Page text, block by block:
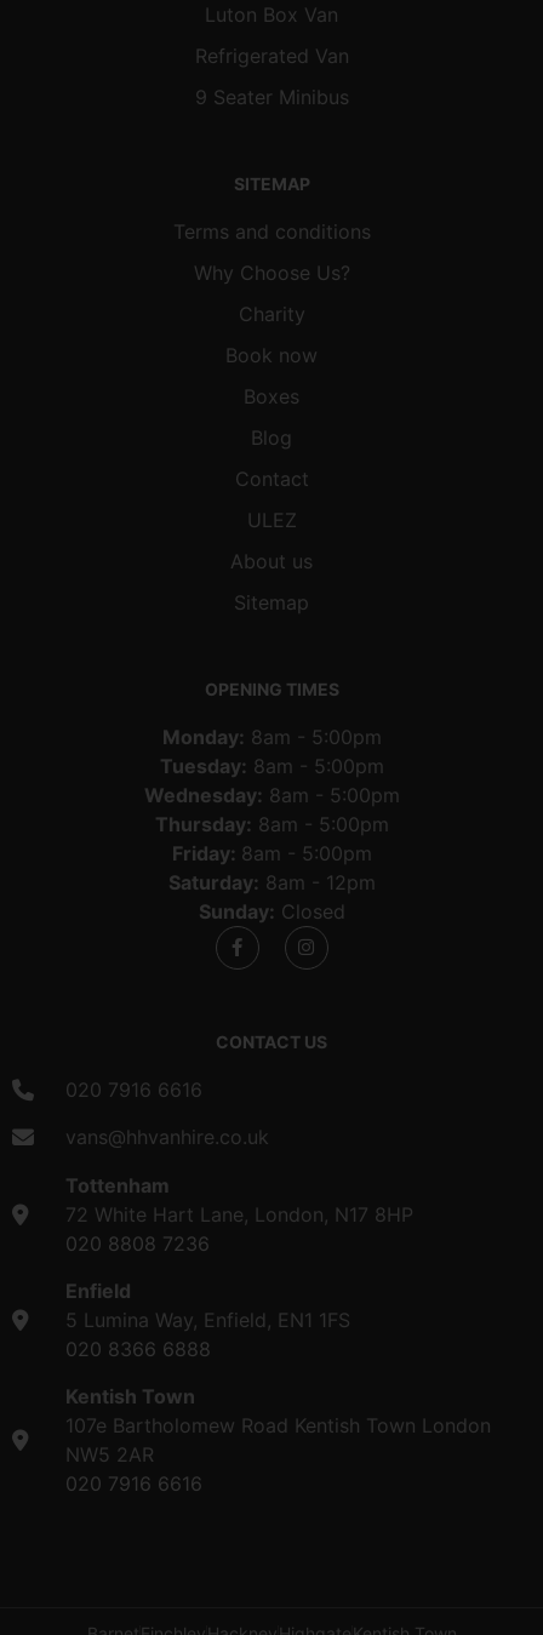
Luton Box Van
Refrigerated Van
9 Seater Minibus
SITEMAP
Terms and conditions
Why Choose Us?
Charity
Book now
Boxes
Blog
Contact
ULEZ
About us
Sitemap
OPENING TIMES
Monday: 8am - 5:00pm
Tuesday: 8am - 5:00pm
Wednesday: 8am - 5:00pm
Thursday: 8am - 5:00pm
Friday: 8am - 5:00pm
Saturday: 8am - 12pm
Sunday: Closed
CONTACT US
020 7916 6616
vans@hhvanhire.co.uk
Tottenham
72 White Hart Lane, London, N17 8HP
020 8808 7236
Enfield
5 Lumina Way, Enfield, EN1 1FS
020 8366 6888
Kentish Town
107e Bartholomew Road Kentish Town London
NW5 2AR
020 7916 6616